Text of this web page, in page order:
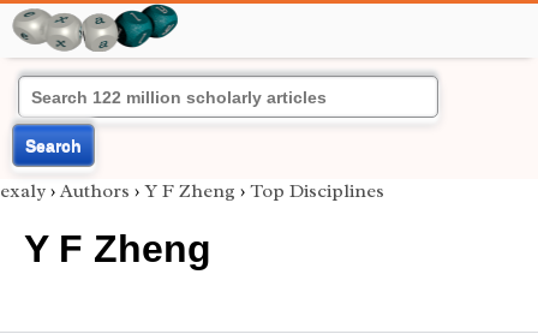
Search
exaly › Authors › Y F Zheng › Top Disciplines
Y F Zheng